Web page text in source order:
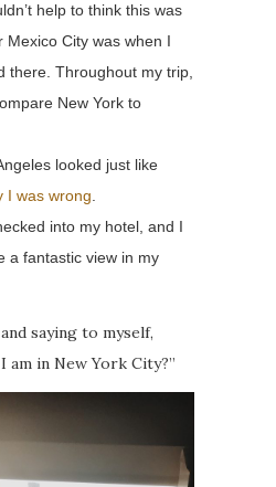
help to think this was
Mexico City was when I
there. Throughout my trip,
New York to
looked just like
I was wrong.
into my hotel, and I
a fantastic view in my
saying to myself,
am in New York City?”